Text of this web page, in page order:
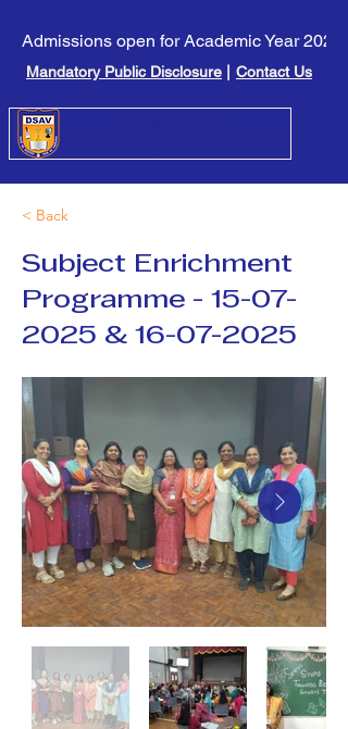
Admissions open for Academic Year
Mandatory Public Disclosure Contact Us
< Back
Subject Enrichment
Programme - 15-07-
2025 & 16-07-2025